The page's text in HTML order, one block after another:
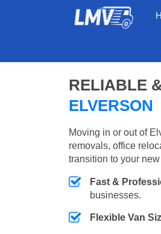
RELIABLE
ELVERSON
Moving in or out of
removals, office
transition to your
Fast &
businesses.
Flexible Van